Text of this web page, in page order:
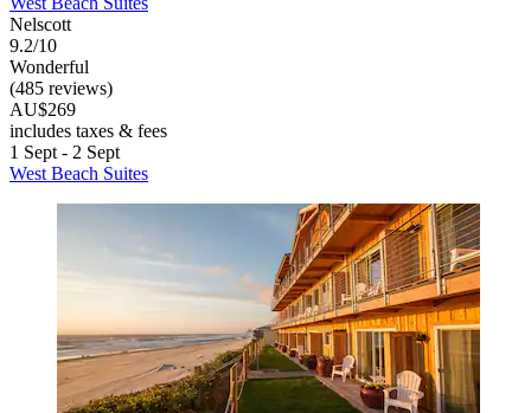
Nelscott
9.2/10
Wonderful
(485 reviews)
AU$269
includes taxes & fees
1 Sept - 2 Sept
West Beach Suites